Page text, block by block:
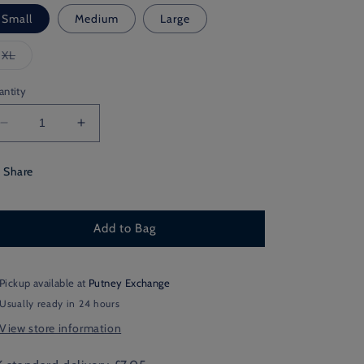
Small Medium Large
XLVariant
or
unavailable
Decrease
quantity
for
Lancashire
Increase
quantity
Share
Add to Bag
Pickup available at Putney Exchange
Usually ready in 24 hours
View store information